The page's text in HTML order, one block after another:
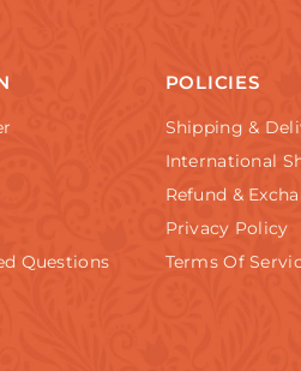
Questions
POLICIES
Shipping &
International
Refund &
Privacy Policy
Terms Of